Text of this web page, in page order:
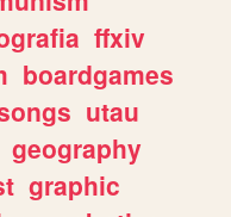
ffxiv
boardgames
utau
geography
graphic